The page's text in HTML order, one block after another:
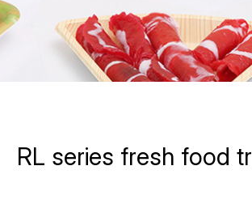
RL series fresh food